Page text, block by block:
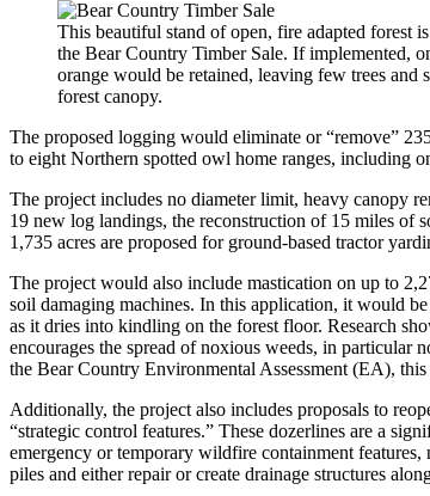
This beautiful stand of open, fire adapted forest
the Bear Country Timber Sale. If implemented,
orange would be retained, leaving few trees and
forest canopy.
The proposed logging would eliminate or “remove”
to eight Northern spotted owl home ranges, including
The project includes no diameter limit, heavy canopy
19 new log landings, the reconstruction of 15 miles of
1,735 acres are proposed for ground-based tractor
The project would also include mastication on up to
soil damaging machines. In this application, it would
as it dries into kindling on the forest floor. Research
encourages the spread of noxious weeds, in particular
the Bear Country Environmental Assessment (EA),
Additionally, the project also includes proposals to
“strategic control features.” These dozerlines are a
emergency or temporary wildfire containment
piles and either repair or create drainage structures